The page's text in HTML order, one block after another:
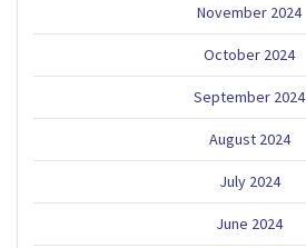
November 2024
October 2024
September 2024
August 2024
July 2024
June 2024